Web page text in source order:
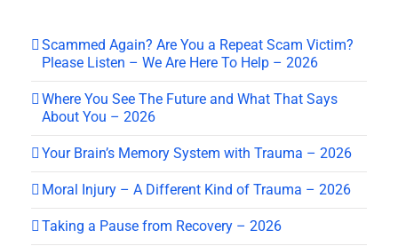
Scammed Again? Are You a Repeat Scam Victim?
Please Listen – We Are Here To Help – 2026
Where You See The Future and What That Says
About You – 2026
Your Brain’s Memory System with Trauma – 2026
Moral Injury – A Different Kind of Trauma – 2026
Taking a Pause from Recovery – 2026